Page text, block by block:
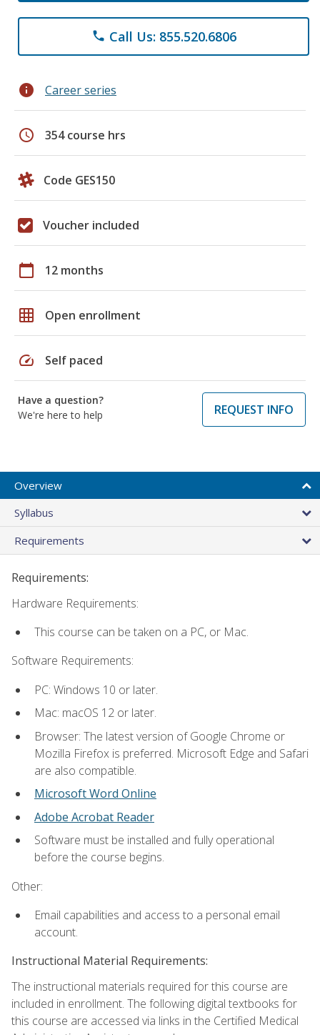
phone Call Us: 855.520.6806
info Career series
schedule 354 course hrs
Code GES150
Voucher included
calendar_today 12 months
grid_on Open enrollment
speed Self paced
Have a question?
We're here to help
REQUEST INFO
Overview
Syllabus
Requirements
Requirements:
Hardware Requirements:
This course can be taken on a PC, or Mac.
Software Requirements:
PC: Windows 10 or later.
Mac: macOS 12 or later.
Browser: The latest version of Google Chrome or
Mozilla Firefox is preferred. Microsoft Edge and Safari
are also compatible.
Microsoft Word Online
Adobe Acrobat Reader
Software must be installed and fully operational
before the course begins.
Other:
Email capabilities and access to a personal email
account.
Instructional Material Requirements:
The instructional materials required for this course are
included in enrollment. The following digital textbooks for
this course are accessed via links in the Certified Medical